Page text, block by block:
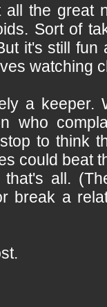
the great
Sort of
it's still fun
watching
a keeper.
who
to think
could beat
all.
break a